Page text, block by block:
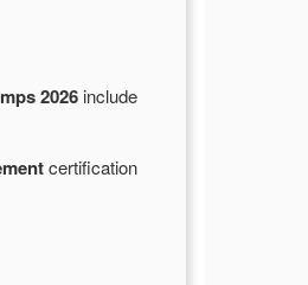
2026 include
certification